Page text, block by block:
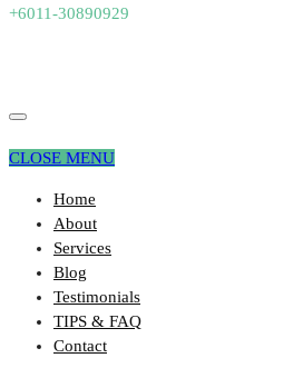
+6011-30890929
CLOSE MENU
Home
About
Services
Blog
Testimonials
TIPS & FAQ
Contact